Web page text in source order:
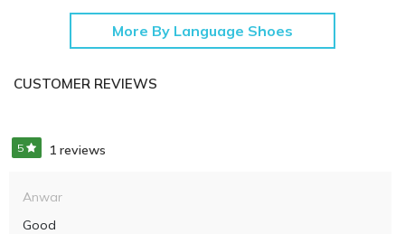
More By Language Shoes
CUSTOMER REVIEWS
5 1 reviews
Anwar
Good